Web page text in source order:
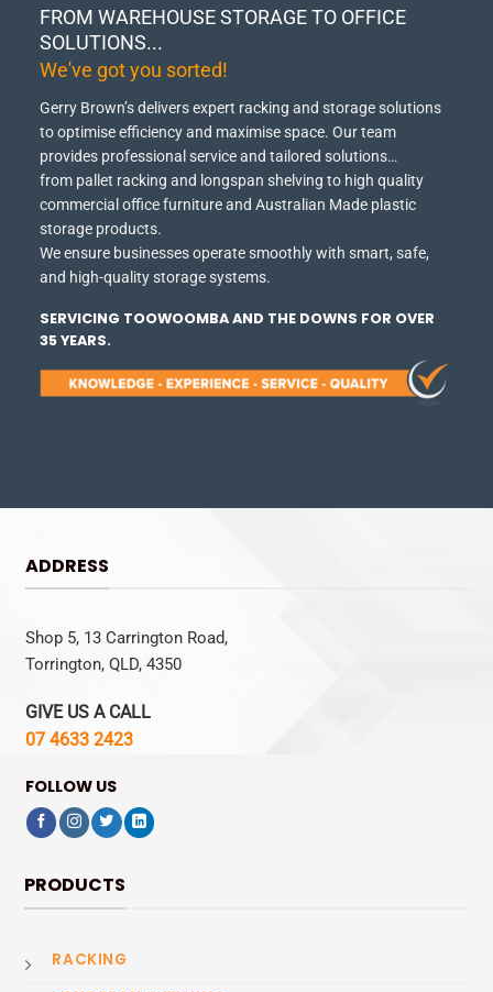
FROM WAREHOUSE STORAGE TO OFFICE
SOLUTIONS...
We've got you sorted!
Gerry Brown’s delivers expert racking and storage solutions
to optimise efficiency and maximise space. Our team
provides professional service and tailored solutions…
from pallet racking and longspan shelving to high quality
commercial office furniture and Australian Made plastic
storage products.
We ensure businesses operate smoothly with smart, safe,
and high-quality storage systems.
SERVICING TOOWOOMBA AND THE DOWNS FOR OVER
35 YEARS.
ADDRESS
Shop 5, 13 Carrington Road,
Torrington, QLD, 4350
GIVE US A CALL
07 4633 2423
FOLLOW US
PRODUCTS
RACKING